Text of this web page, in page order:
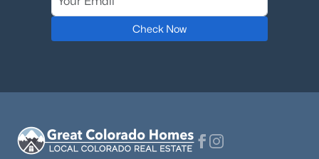
Check Now